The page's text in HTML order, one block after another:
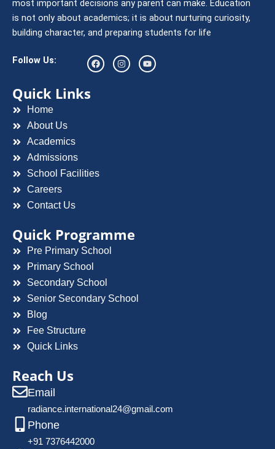
most important decisions any parent can make. Education
is not only about academics; it is about nurturing curiosity,
building character, and preparing students for life
Follow Us:
F
a
c
I
n
s
Y
o
u
Quick Links
Home
About Us
Academics
Admissions
School Facilities
Careers
Contact Us
Quick Programme
Pre Primary School
Primary School
Secondary School
Senior Secondary School
Blog
Fee Structure
Quick Links
Reach Us
Email
radiance.international24@gmail.com
Phone
+91 7376442000